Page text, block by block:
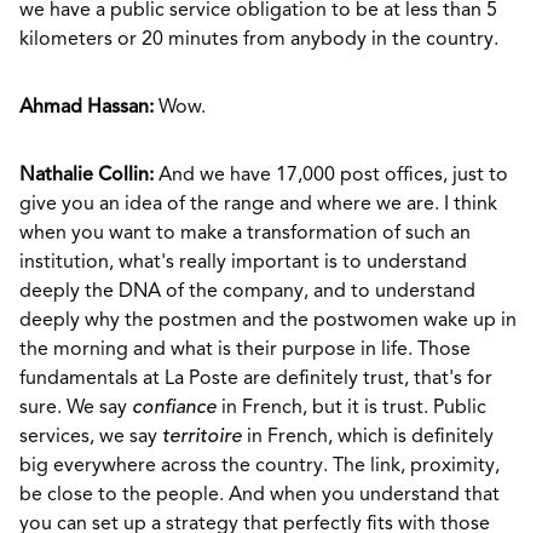
we have a public service obligation to be at less than 5
kilometers or 20 minutes from anybody in the country.
Ahmad Hassan: Wow.
Nathalie Collin: And we have 17,000 post offices, just to
give you an idea of the range and where we are. I think
when you want to make a transformation of such an
institution, what's really important is to understand
deeply the DNA of the company, and to understand
deeply why the postmen and the postwomen wake up in
the morning and what is their purpose in life. Those
fundamentals at La Poste are definitely trust, that's for
sure. We say confiance in French, but it is trust. Public
services, we say territoire in French, which is definitely
big everywhere across the country. The link, proximity,
be close to the people. And when you understand that
you can set up a strategy that perfectly fits with those